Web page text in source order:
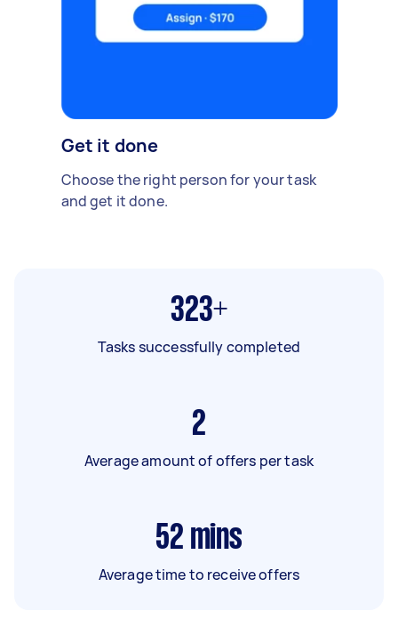
Get it done
Choose the right person for your task
and get it done.
323+
Tasks successfully completed
2
Average amount of offers per task
52 mins
Average time to receive offers